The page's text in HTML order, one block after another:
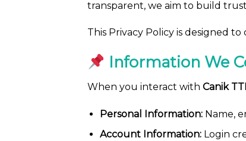
transparent, we aim to build
This Privacy Policy is designed
Information We
When you interact with Canik
Personal Information:Name,
Account Information:Login